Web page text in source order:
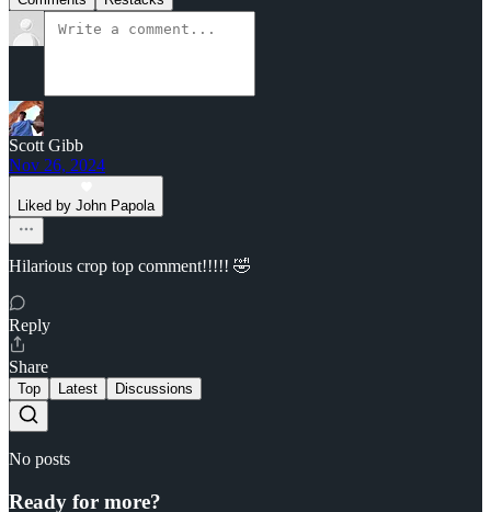
Scott Gibb
Nov 26, 2024
Liked by John Papola
Hilarious crop top comment!!!!! 🤣
Reply
Share
Top Latest Discussions
No posts
Ready for more?